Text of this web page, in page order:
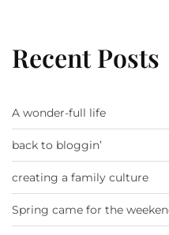
Recent Posts
A wonder-full life
back to bloggin’
creating a family culture
Spring came for the